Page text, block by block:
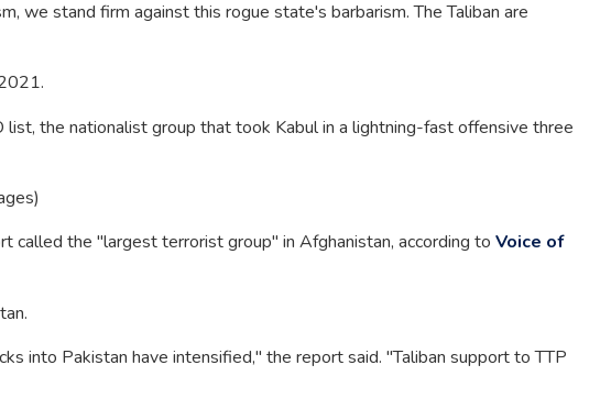
we stand firm against this rogue state's barbarism. The Taliban are
the nationalist group that took Kabul in a lightning-fast offensive three
called the "largest terrorist group" in Afghanistan, according to Voice of
into Pakistan have intensified," the report said. "Taliban support to TTP